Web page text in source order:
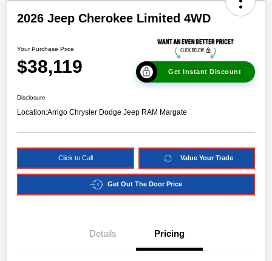
2026 Jeep Cherokee Limited 4WD
Your Purchase Price
$38,119 Get Instant Discount
Disclosure
Location:Arrigo Chrysler Dodge Jeep RAM Margate
Click to Call Value Your Trade
Get Out The Door Price
Details Pricing